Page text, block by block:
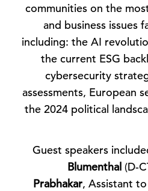
communities on the
and business issues
including: the AI
the current ESG
cybersecurity
assessments, European
the 2024 political
Guest speakers
Blumenthal(D-
Prabhakar, Assistant